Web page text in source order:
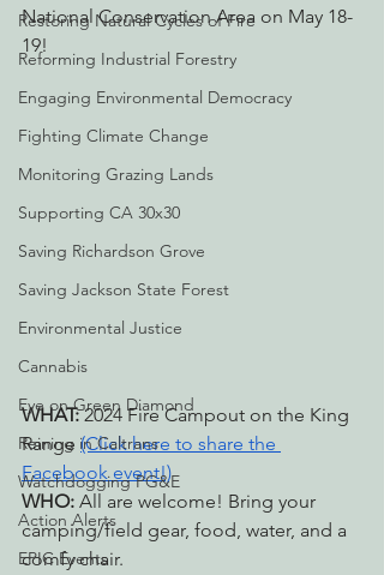
Restoring Natural Cycles of Fire
Reforming Industrial Forestry
Engaging Environmental Democracy
Fighting Climate Change
Monitoring Grazing Lands
Supporting CA 30x30
Saving Richardson Grove
Saving Jackson State Forest
Environmental Justice
Cannabis
Eye on Green Diamond
Reining in Caltrans
Watchdogging PG&E
Action Alerts
EPIC Events
National Conservation Area on May 18-
19!
WHAT: 2024 Fire Campout on the King
Range (Click here to share the
Facebook event!)
WHO: All are welcome! Bring your
camping/field gear, food, water, and a
comfy chair.